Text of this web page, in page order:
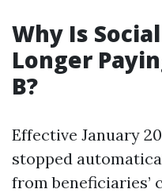
Why Is
Longer
B?
Effective January
stopped
from beneficiaries’